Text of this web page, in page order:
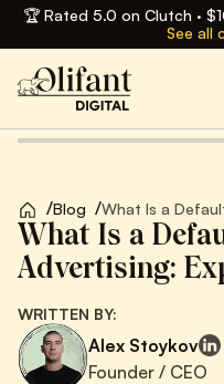
🏆 Rated 5.0 on Clutch ·
See all
/Blog /What Is a
What Is a
Advertising:
WRITTEN BY:
Alex Stoykov
Founder / CEO